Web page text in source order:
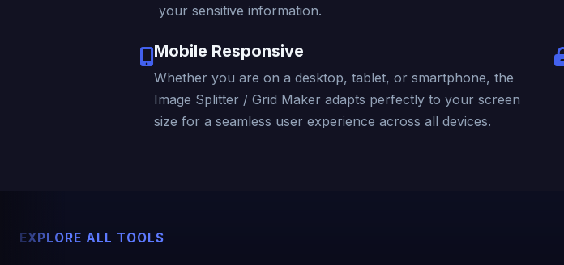
your sensitive information.
Mobile Responsive
Whether you are on a desktop, tablet, or smartphone, the
Image Splitter / Grid Maker adapts perfectly to your screen
size for a seamless user experience across all devices.
EXPLORE ALL TOOLS